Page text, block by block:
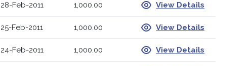
28-Feb-2011 1,000.00 View Details
25-Feb-2011 1,000.00 View Details
24-Feb-2011 1,000.00 View Details